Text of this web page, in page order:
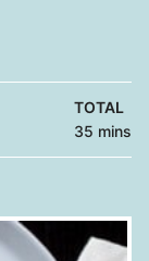
TOTAL
35 minutes
mins